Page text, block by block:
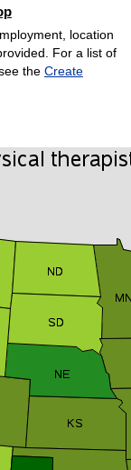
location
For a list of
the Create